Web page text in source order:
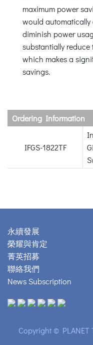
maximum power
would automatically
diminish power
substantially
which makes a
savings.
Ordering Information
IFGS-1822TF
永續發展
榮耀與肯定
菁英招募
聯絡我們
News Subscription
Copyright © PLANET